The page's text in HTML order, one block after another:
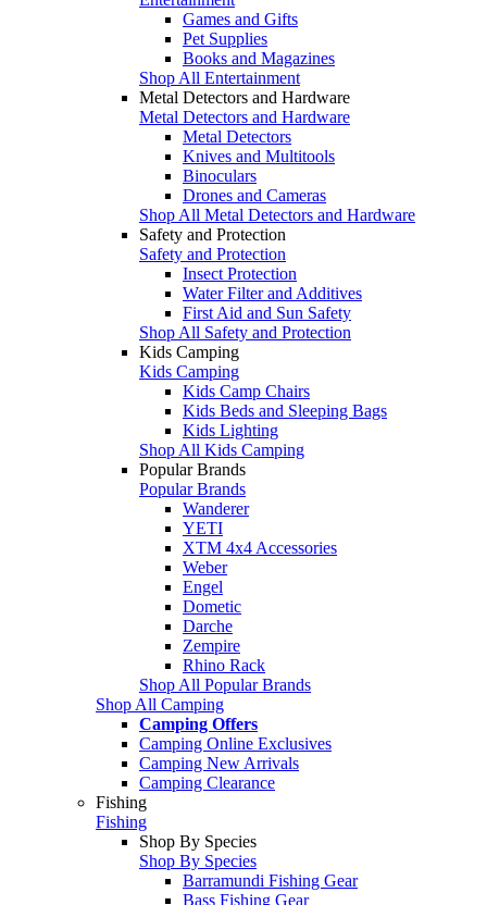
Games and Gifts
Pet Supplies
Books and Magazines
Shop All Entertainment
Metal Detectors and Hardware
Metal Detectors and Hardware
Metal Detectors
Knives and Multitools
Binoculars
Drones and Cameras
Shop All Metal Detectors and Hardware
Safety and Protection
Safety and Protection
Insect Protection
Water Filter and Additives
First Aid and Sun Safety
Shop All Safety and Protection
Kids Camping
Kids Camping
Kids Camp Chairs
Kids Beds and Sleeping Bags
Kids Lighting
Shop All Kids Camping
Popular Brands
Popular Brands
Wanderer
YETI
XTM 4x4 Accessories
Weber
Engel
Dometic
Darche
Zempire
Rhino Rack
Shop All Popular Brands
Shop All Camping
Camping Offers
Camping Online Exclusives
Camping New Arrivals
Camping Clearance
Fishing
Fishing
Shop By Species
Shop By Species
Barramundi Fishing Gear
Bass Fishing Gear